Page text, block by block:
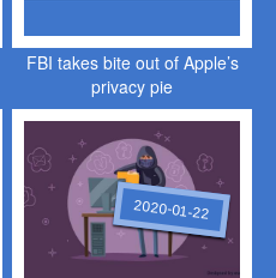
FBI takes bite out of Apple’s
privacy pie
2020-01-22